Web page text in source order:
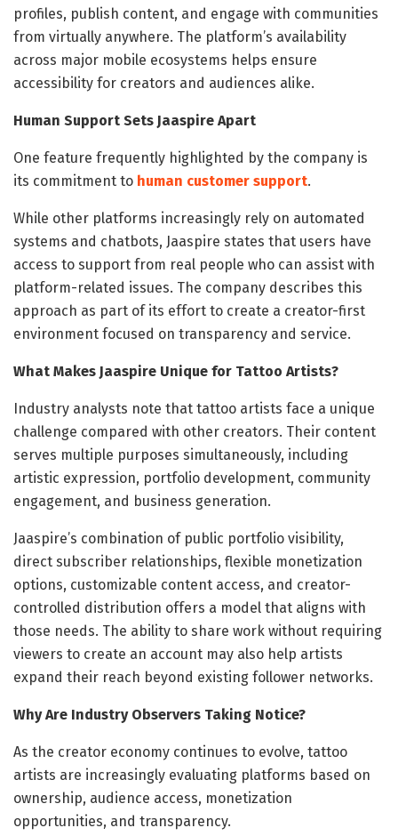
profiles, publish content, and engage with communities
from virtually anywhere. The platform’s availability
across major mobile ecosystems helps ensure
accessibility for creators and audiences alike.
Human Support Sets Jaaspire Apart
One feature frequently highlighted by the company is
its commitment to human customer support.
While other platforms increasingly rely on automated
systems and chatbots, Jaaspire states that users have
access to support from real people who can assist with
platform-related issues. The company describes this
approach as part of its effort to create a creator-first
environment focused on transparency and service.
What Makes Jaaspire Unique for Tattoo Artists?
Industry analysts note that tattoo artists face a unique
challenge compared with other creators. Their content
serves multiple purposes simultaneously, including
artistic expression, portfolio development, community
engagement, and business generation.
Jaaspire’s combination of public portfolio visibility,
direct subscriber relationships, flexible monetization
options, customizable content access, and creator-
controlled distribution offers a model that aligns with
those needs. The ability to share work without requiring
viewers to create an account may also help artists
expand their reach beyond existing follower networks.
Why Are Industry Observers Taking Notice?
As the creator economy continues to evolve, tattoo
artists are increasingly evaluating platforms based on
ownership, audience access, monetization
opportunities, and transparency.